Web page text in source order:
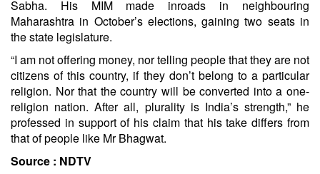
Sabha. His MIM made inroads in neighbouring
Maharashtra in October’s elections, gaining two seats in
the state legislature.
“I am not offering money, nor telling people that they are not
citizens of this country, if they don’t belong to a particular
religion. Nor that the country will be converted into a one-
religion nation. After all, plurality is India’s strength,” he
professed in support of his claim that his take differs from
that of people like Mr Bhagwat.
Source : NDTV